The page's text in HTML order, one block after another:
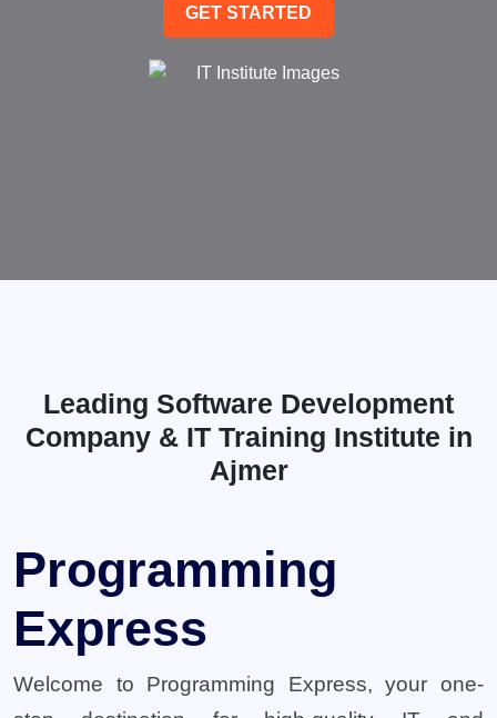
GET STARTED
Leading Software Development
Company & IT Training Institute in
Ajmer
Programming
Express
Welcome to Programming Express, your one-